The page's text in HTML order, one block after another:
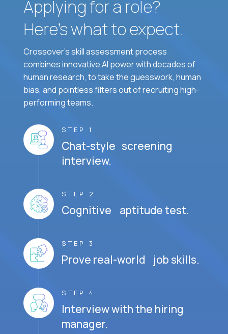
Applying for a role?
Here’s what to expect.
Crossover's skill assessment process
combines innovative AI power with decades of
human research, to take the guesswork, human
bias, and pointless filters out of recruiting high-
performing teams.
STEP 1
Chat-style screening
interview.
STEP 2
Cognitive aptitude test.
STEP 3
Prove real-world job skills.
STEP 4
Interview with the hiring
manager.